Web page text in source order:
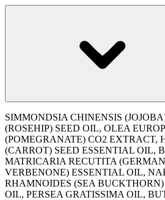
SIMMONDSIA CHINENSIS
(ROSEHIP) SEED OIL, OLEA
(POMEGRANATE) CO2
(CARROT) SEED ESSENTIAL OIL,
MATRICARIA RECUTITA
VERBENONE) ESSENTIAL OIL,
RHAMNOIDES (SEA
OIL, PERSEA GRATISSIMA OIL,